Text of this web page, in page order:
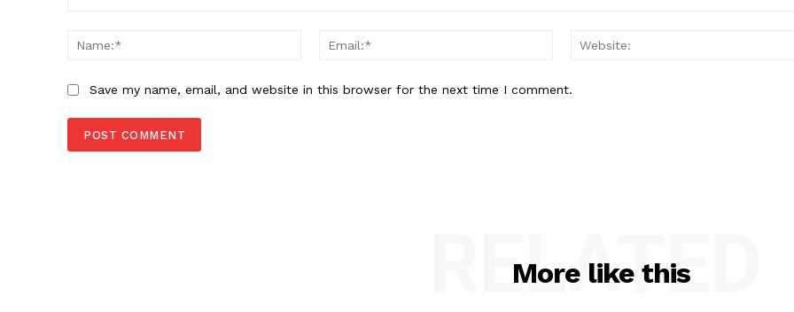
Name:*
Email:*
Save my name, email, and website in this browser for the next time I comment.
More like this
RELATED